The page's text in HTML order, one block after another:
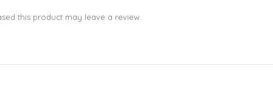
this product may leave a review.